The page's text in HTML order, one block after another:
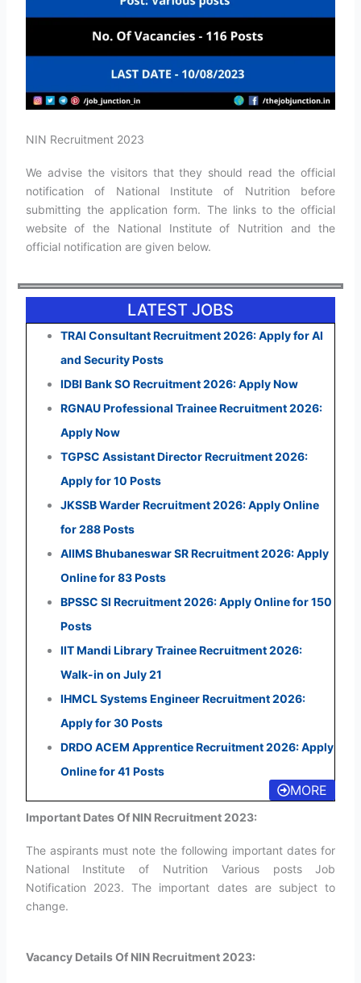
NIN Recruitment 2023
We advise the visitors that they should read the official
notification of National Institute of Nutrition before
submitting the application form. The links to the official
website of the National Institute of Nutrition and the
official notification are given below.
LATEST JOBS
TRAI Consultant Recruitment 2026: Apply for AI
and Security Posts
IDBI Bank SO Recruitment 2026: Apply Now
RGNAU Professional Trainee Recruitment 2026:
Apply Now
TGPSC Assistant Director Recruitment 2026:
Apply for 10 Posts
JKSSB Warder Recruitment 2026: Apply Online
for 288 Posts
AIIMS Bhubaneswar SR Recruitment 2026: Apply
Online for 83 Posts
BPSSC SI Recruitment 2026: Apply Online for 150
Posts
IIT Mandi Library Trainee Recruitment 2026:
Walk-in on July 21
IHMCL Systems Engineer Recruitment 2026:
Apply for 30 Posts
DRDO ACEM Apprentice Recruitment 2026: Apply
Online for 41 Posts
MORE
Important Dates Of NIN Recruitment 2023:
The aspirants must note the following important dates for
National Institute of Nutrition Various posts Job
Notification 2023. The important dates are subject to
change.
Vacancy Details Of NIN Recruitment 2023: